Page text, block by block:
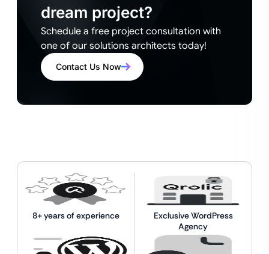
dream project?
Schedule a free project consultation with
one of our solutions architects today!
Contact Us Now
8+ years of experience
Exclusive WordPress
Agency